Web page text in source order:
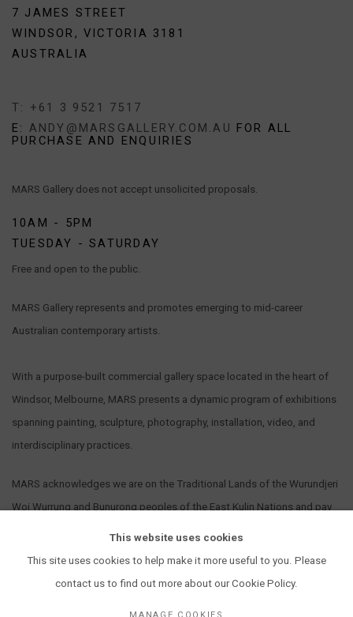
7 JAMES STREET
WINDSOR, VICTORIA 3181
AUSTRALIA
T: +61 3 9521 7517
E: ANDY@MARSGALLERY.COM.AU FOR ALL
PURCHASE AND ENQUIRIES
MARS Gallery does not accept unsolicited proposals.
10AM - 5PM
TUESDAY - SATURDAY
Free and open to the public.
MARS Gallery represents and promotes emerging to mid-career
Australian contemporary artists.
With a purpose-built commercial gallery space located in the heart of
Windsor, Melbourne, MARS presents a dynamic program of exhibitions
spanning painting, sculpture, photography, installation, video, and
interdisciplinary practices.
MARS acknowledges we are on the Traditional Lands of the Wurundjeri
Woi Wurrung and Bunurong peoples of the East Kulin Nations and pay
This website uses cookies
This site uses cookies to help make it more useful to you. Please
contact us to find out more about our Cookie Policy.